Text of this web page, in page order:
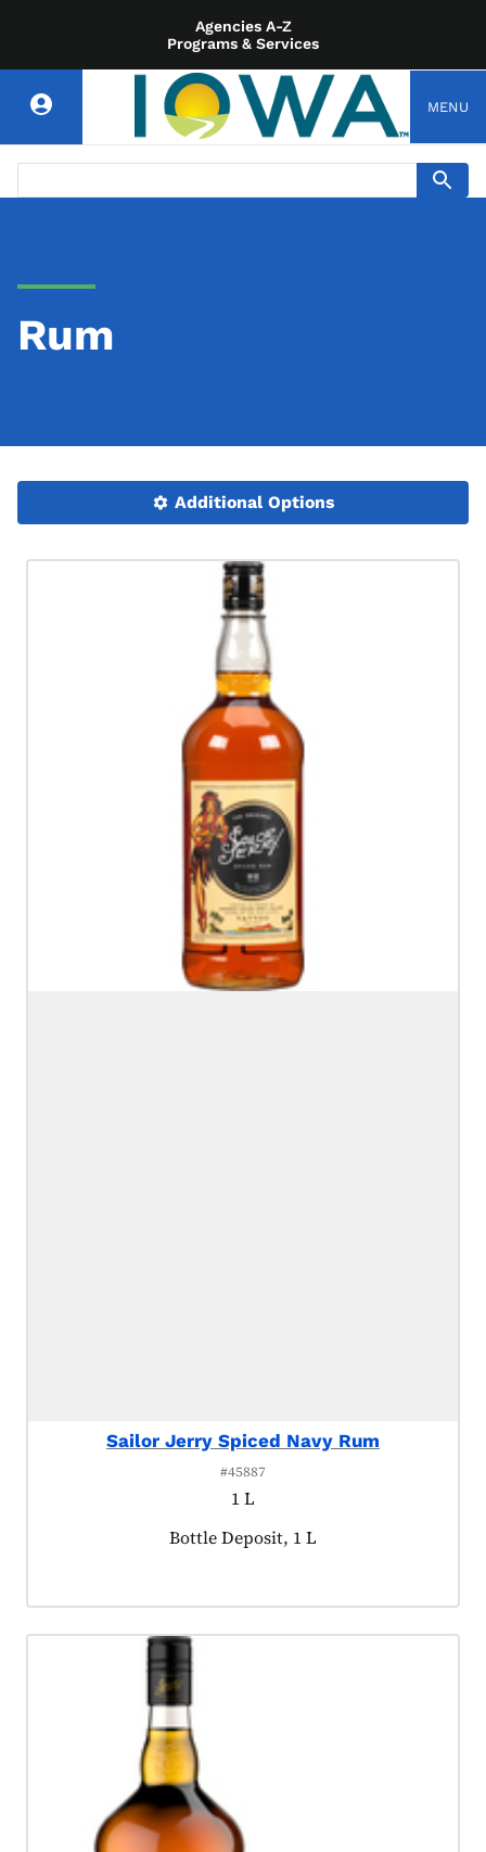
Agencies A-Z
Programs & Services
MENU
Rum
Additional Options
Sailor Jerry Spiced Navy Rum
#45887
1 L
Product tagged as:
Bottle Deposit, 1 L